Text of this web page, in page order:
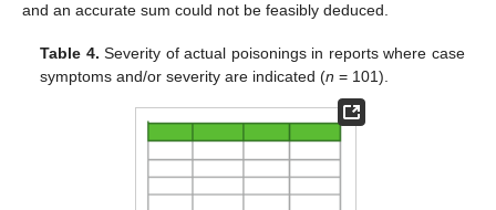
and an accurate sum could not be feasibly deduced.
Table 4. Severity of actual poisonings in reports where case
symptoms and/or severity are indicated (n = 101).